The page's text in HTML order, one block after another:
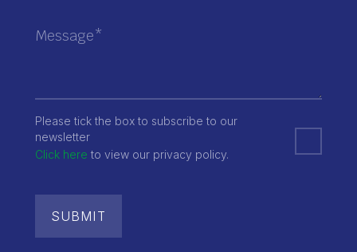
Please tick the box to subscribe to our
newsletter
Click here to view our privacy policy.